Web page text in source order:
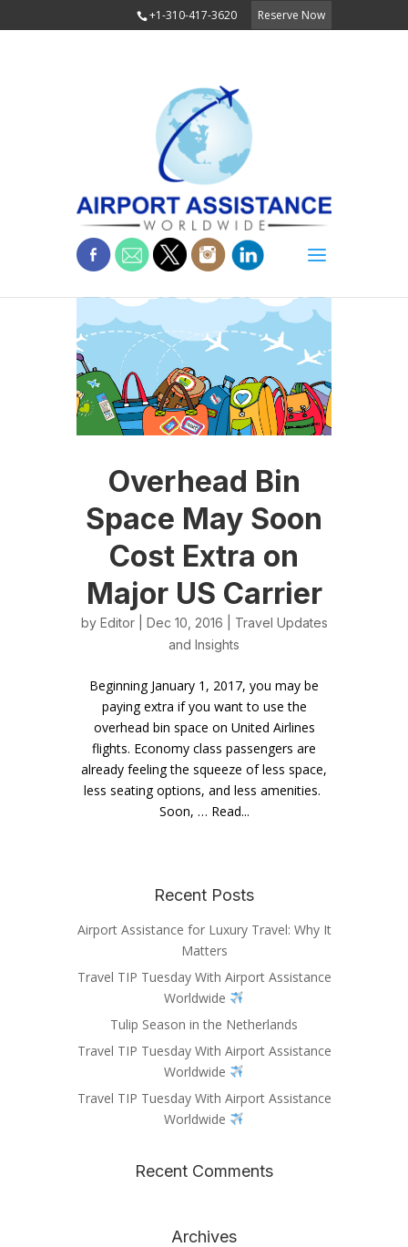
+1-310-417-3620 Reserve Now
Overhead Bin
Space May Soon
Cost Extra on
Major US Carrier
by Editor| Dec 10, 2016 | Travel Updates
and Insights
Beginning January 1, 2017, you may be
paying extra if you want to use the
overhead bin space on United Airlines
flights. Economy class passengers are
already feeling the squeeze of less space,
less seating options, and less amenities.
Soon, … Read...
Recent Posts
Airport Assistance for Luxury Travel: Why It
Matters
Travel TIP Tuesday With Airport Assistance
Worldwide
Tulip Season in the Netherlands
Travel TIP Tuesday With Airport Assistance
Worldwide
Travel TIP Tuesday With Airport Assistance
Worldwide
Recent Comments
Archives